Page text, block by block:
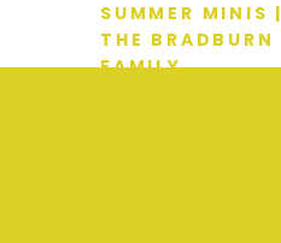
SUMMER MINIS |
THE BRADBURN
FAMILY